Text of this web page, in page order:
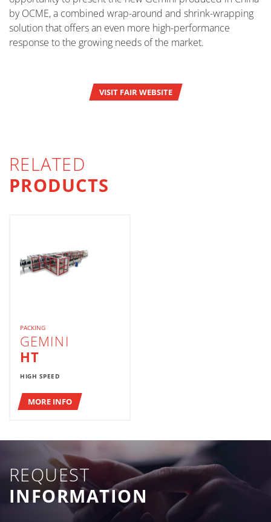
by OCME, a combined wrap-around and shrink-wrapping
solution that offers an even more high-performance
response to the growing needs of the market.
VISIT FAIR WEBSITE
RELATED
PRODUCTS
PACKING
GEMINI
HT
HIGH SPEED
MORE INFO
REQUEST
INFORMATION